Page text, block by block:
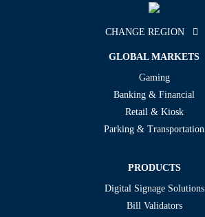
CHANGE REGION
GLOBAL MARKETS
Gaming
Banking & Financial
Retail & Kiosk
Parking & Transportation
PRODUCTS
Digital Signage Solutions
Bill Validators